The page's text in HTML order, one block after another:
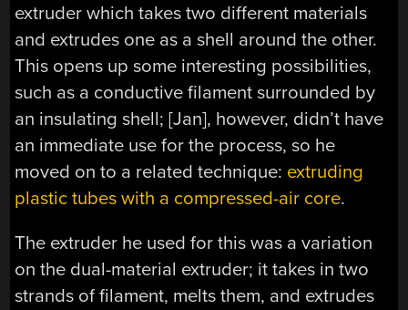
extruder which takes two different materials
and extrudes one as a shell around the other.
This opens up some interesting possibilities,
such as a conductive filament surrounded by
an insulating shell; [Jan], however, didn’t have
an immediate use for the process, so he
moved on to a related technique: extruding
plastic tubes with a compressed-air core.
The extruder he used for this was a variation
on the dual-material extruder; it takes in two
strands of filament, melts them, and extrudes